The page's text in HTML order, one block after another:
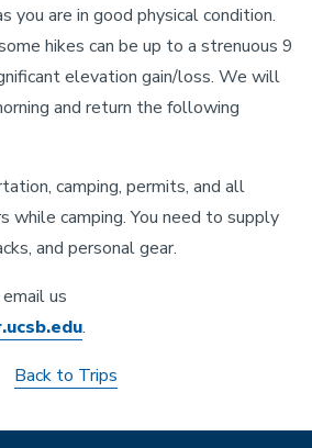
you are in good physical condition.
hikes can be up to a strenuous 9
elevation gain/loss. We will
and return the following
camping, permits, and all
while camping. You need to supply
and personal gear.
us
.
Back to Trips